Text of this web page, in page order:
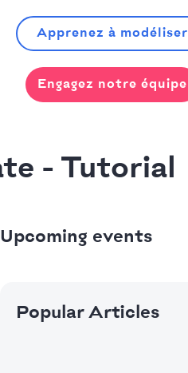
Apprenez à modéliser
Engagez notre équipe
- Tutorial
Upcoming events
Popular Articles